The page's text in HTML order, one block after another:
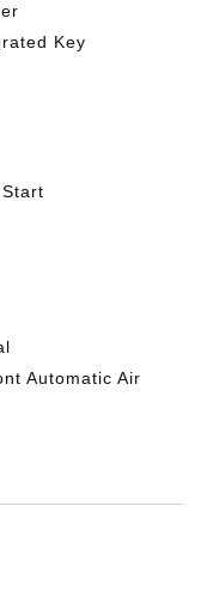
Key
Automatic Air